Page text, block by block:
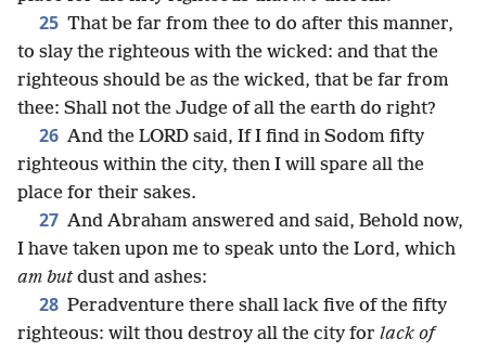
25 That be far from thee to do after this manner,
to slay the righteous with the wicked: and that the
righteous should be as the wicked, that be far from
thee: Shall not the Judge of all the earth do right?
26 And the LORD said, If I find in Sodom fifty
righteous within the city, then I will spare all the
place for their sakes.
27 And Abraham answered and said, Behold now,
I have taken upon me to speak unto the Lord, which
am butdust and ashes:
28 Peradventure there shall lack five of the fifty
righteous: wilt thou destroy all the city for lack of